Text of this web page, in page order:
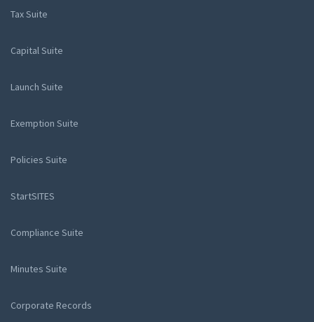
Tax Suite
Capital Suite
Launch Suite
Exemption Suite
Policies Suite
StartSITES
Compliance Suite
Minutes Suite
Corporate Records